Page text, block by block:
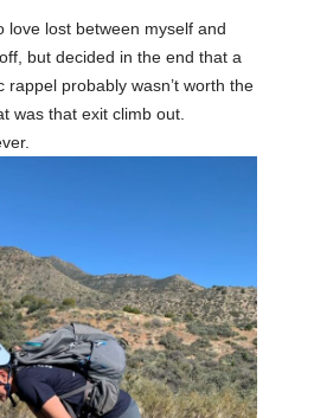
love lost between myself and
but decided in the end that a
rappel probably wasn’t worth the
was that exit climb out.